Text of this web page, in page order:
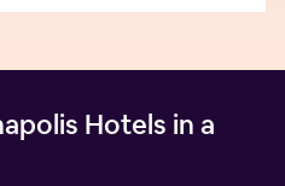
Hotels in a